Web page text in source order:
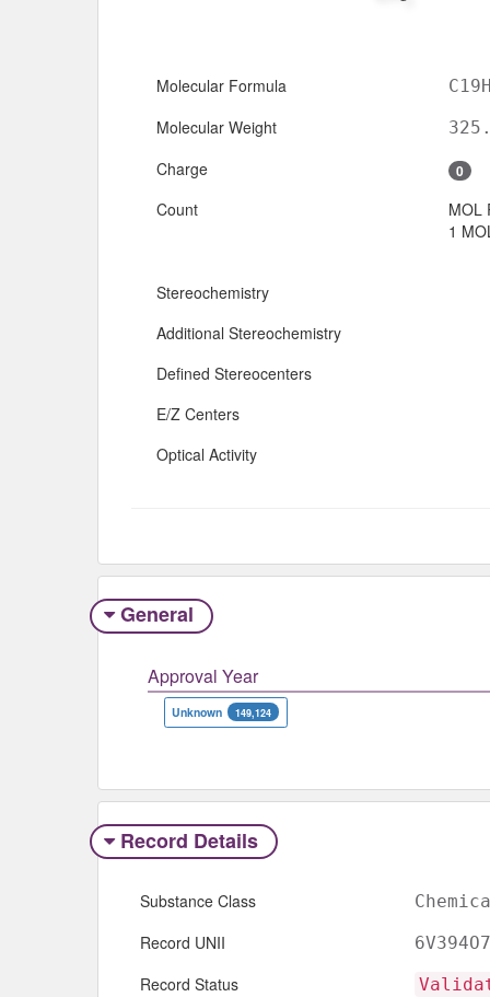
Molecular Formula
Molecular Weight
Charge 0
Count
MOL
1
Stereochemistry
Additional Stereochemistry
Defined Stereocenters
E/Z Centers
Optical Activity
General
Approval Year
Unknown 149,124
Record Details
Substance Class
Record UNII
Record Status